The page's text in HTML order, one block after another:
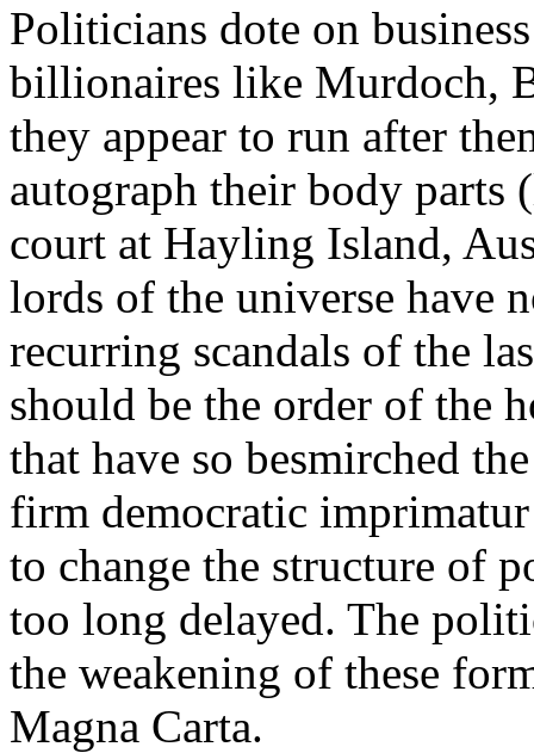
Politicians dote on
billionaires like Murdoch,
they appear to run after
autograph their body parts
court at Hayling Island,
lords of the universe have
recurring scandals of the
should be the order of the
that have so besmirched
firm democratic
to change the structure of
too long delayed. The
the weakening of these
Magna Carta.